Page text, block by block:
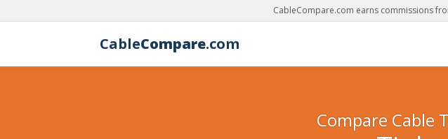
CableCompare.com earns commissions
CableCompare.com
Compare Cable